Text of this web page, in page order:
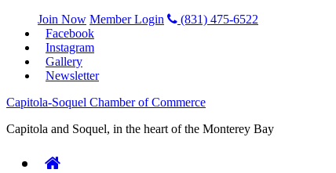
Join Now Member Login
(831) 475-6522
Facebook
Instagram
Gallery
Newsletter
Capitola-Soquel Chamber of Commerce
Capitola and Soquel, in the heart of the Monterey Bay